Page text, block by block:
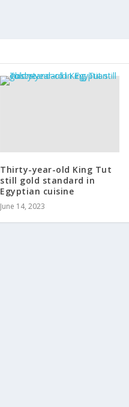
Thirty-year-old King Tut
still gold standard in
Egyptian cuisine
June 14, 2023